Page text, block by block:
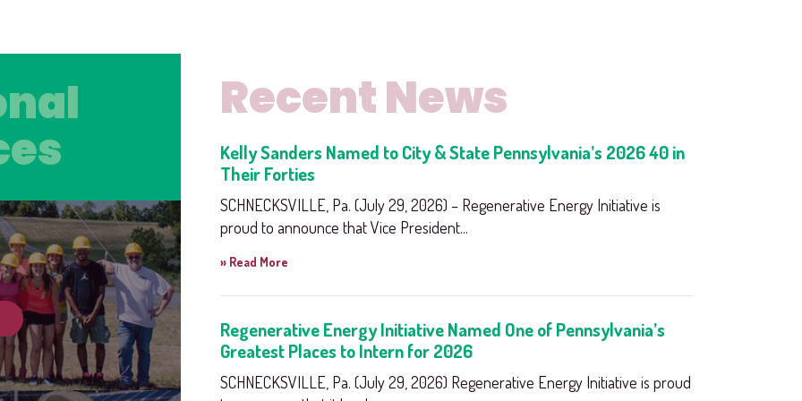
Recent News
Kelly Sanders Named to City & State Pennsylvania’s 2026 40 in
Their Forties
SCHNECKSVILLE, Pa. (July 29, 2026) – Regenerative Energy Initiative is
proud to announce that Vice President...
» Read More
Regenerative Energy Initiative Named One of Pennsylvania’s
Greatest Places to Intern for 2026
SCHNECKSVILLE, Pa. (July 29, 2026) Regenerative Energy Initiative is proud